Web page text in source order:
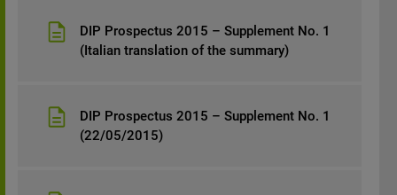
DIP Prospectus 2015 – Supplement No. 1
(Italian translation of the summary)
DIP Prospectus 2015 – Supplement No. 1
(22/05/2015)